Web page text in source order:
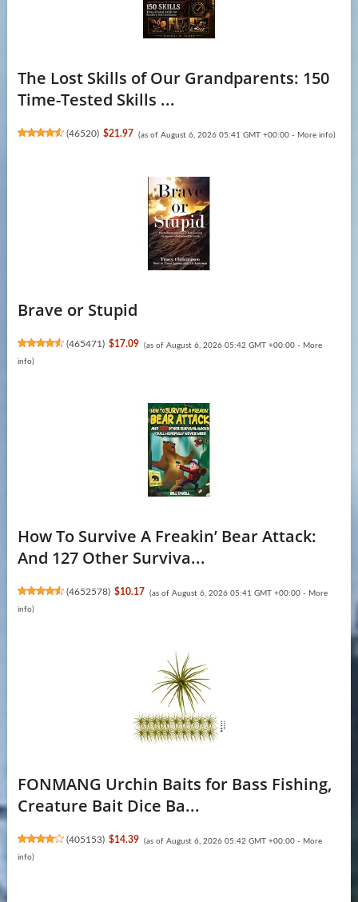
The Lost Skills of Our Grandparents: 150
Time-Tested Skills ...
(46520) $21.97 (as of August 6, 2026 05:41 GMT +00:00 - More info)
Brave or Stupid
(465471) $17.09 (as of August 6, 2026 05:42 GMT +00:00 - More
info)
How To Survive A Freakin’ Bear Attack:
And 127 Other Surviva...
(4652578) $10.17 (as of August 6, 2026 05:41 GMT +00:00 - More
info)
FONMANG Urchin Baits for Bass Fishing,
Creature Bait Dice Ba...
(405153) $14.39 (as of August 6, 2026 05:42 GMT +00:00 - More
info)